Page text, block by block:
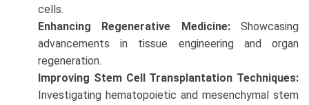
cells.
Enhancing Regenerative Medicine:Showcasing
advancements in tissue engineering and organ
regeneration.
Improving Stem Cell Transplantation Techniques:
Investigating hematopoietic and mesenchymal stem